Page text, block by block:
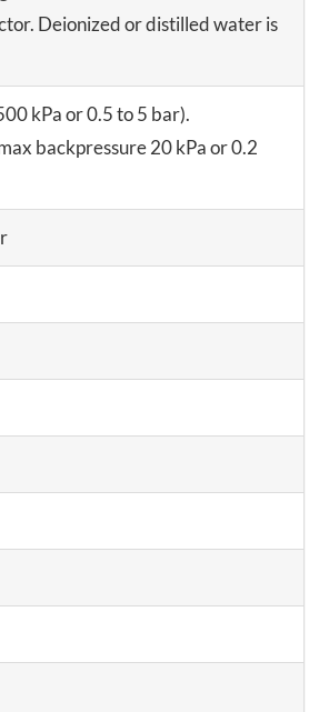
Deionized or distilled water is
kPa or 0.5 to 5 bar).
backpressure 20 kPa or 0.2